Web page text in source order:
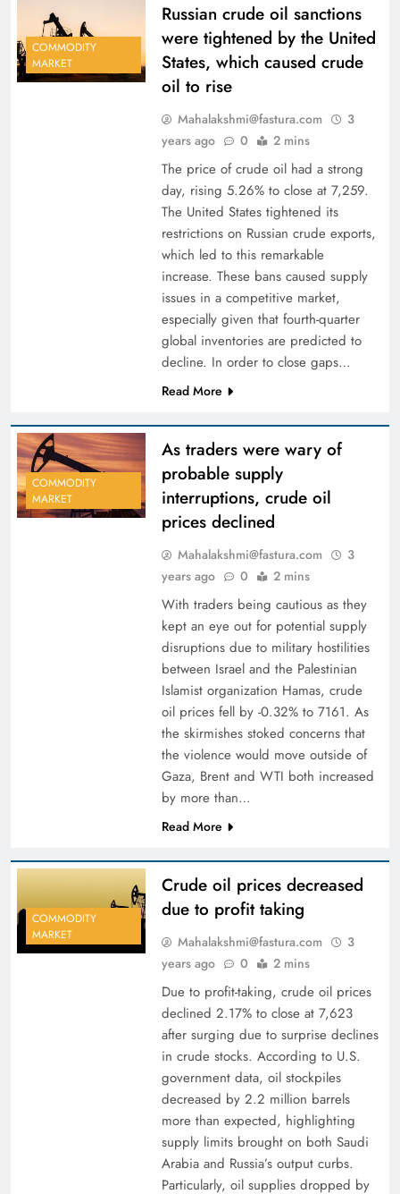
COMMODITY
MARKET
Russian crude oil sanctions
were tightened by the United
States, which caused crude
oil to rise
Mahalakshmi@fastura.com
3
years ago
0 2 mins
The price of crude oil had a strong
day, rising 5.26% to close at 7,259.
The United States tightened its
restrictions on Russian crude exports,
which led to this remarkable
increase. These bans caused supply
issues in a competitive market,
especially given that fourth-quarter
global inventories are predicted to
decline. In order to close gaps…
Read More
COMMODITY
MARKET
As traders were wary of
probable supply
interruptions, crude oil
prices declined
Mahalakshmi@fastura.com
3
years ago
0 2 mins
With traders being cautious as they
kept an eye out for potential supply
disruptions due to military hostilities
between Israel and the Palestinian
Islamist organization Hamas, crude
oil prices fell by -0.32% to 7161. As
the skirmishes stoked concerns that
the violence would move outside of
Gaza, Brent and WTI both increased
by more than…
Read More
COMMODITY
MARKET
Crude oil prices decreased
due to profit taking
Mahalakshmi@fastura.com
3
years ago
0 2 mins
Due to profit-taking, crude oil prices
declined 2.17% to close at 7,623
after surging due to surprise declines
in crude stocks. According to U.S.
government data, oil stockpiles
decreased by 2.2 million barrels
more than expected, highlighting
supply limits brought on both Saudi
Arabia and Russia’s output curbs.
Particularly, oil supplies dropped by